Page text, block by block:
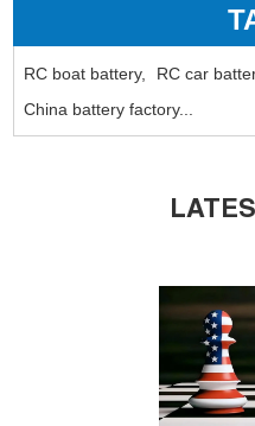
RC boat battery, RC car
China battery factory...